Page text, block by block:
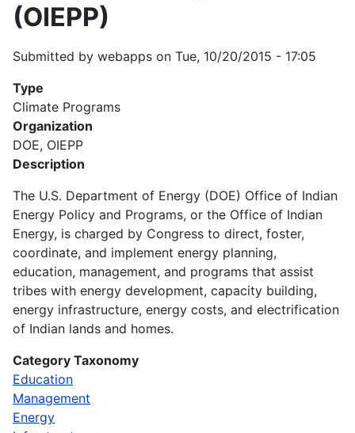
(OIEPP)
Submitted by webapps on Tue, 10/20/2015 - 17:05
Type
Climate Programs
Organization
DOE, OIEPP
Description
The U.S. Department of Energy (DOE) Office of Indian
Energy Policy and Programs, or the Office of Indian
Energy, is charged by Congress to direct, foster,
coordinate, and implement energy planning,
education, management, and programs that assist
tribes with energy development, capacity building,
energy infrastructure, energy costs, and electrification
of Indian lands and homes.
Category Taxonomy
Education
Management
Energy